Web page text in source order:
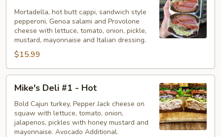
Hot
Mortadella, hot butt cappi, sandwich style
pepperoni, Genoa salami and Provolone
cheese with lettuce, tomato, onion, pickle,
mustard, mayonnaise and Italian dressing.
$15.99
Mike's
Deli
#1
Hot
Mike's Deli #1 - Hot
Bold Cajun turkey, Pepper Jack cheese on
squaw with lettuce, tomato, onion,
jalapenos, pickles with honey mustard and
mayonnaise. Avocado Additional.